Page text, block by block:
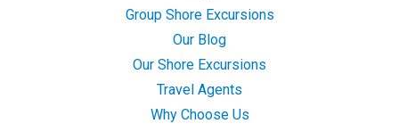
Group Shore Excursions
Our Blog
Our Shore Excursions
Travel Agents
Why Choose Us